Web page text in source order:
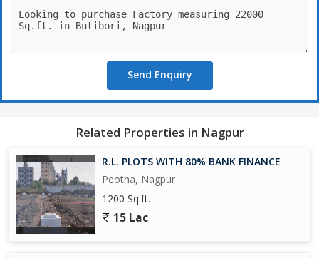
Send Enquiry
Related Properties in Nagpur
R.L. PLOTS WITH 80% BANK FINANCE
Peotha, Nagpur
1200 Sq.ft.
15 Lac